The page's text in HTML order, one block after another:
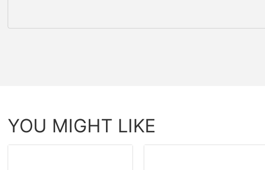
YOU MIGHT LIKE